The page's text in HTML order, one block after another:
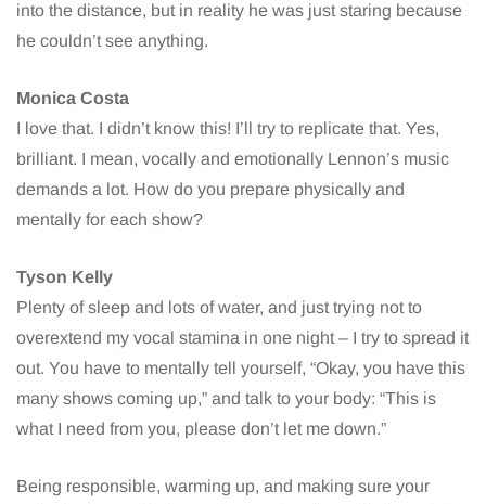
into the distance, but in reality he was just staring because
he couldn’t see anything.
Monica Costa
I love that. I didn’t know this! I’ll try to replicate that. Yes,
brilliant. I mean, vocally and emotionally Lennon’s music
demands a lot. How do you prepare physically and
mentally for each show?
Tyson Kelly
Plenty of sleep and lots of water, and just trying not to
overextend my vocal stamina in one night – I try to spread it
out. You have to mentally tell yourself, “Okay, you have this
many shows coming up,” and talk to your body: “This is
what I need from you, please don’t let me down.”
Being responsible, warming up, and making sure your